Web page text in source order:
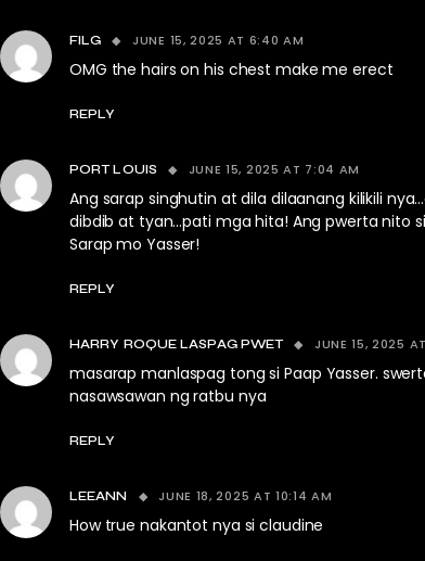
FILG JUNE 15, 2025 AT 6:40 AM
OMG the hairs on his chest make me erect
REPLY
PORT LOUIS JUNE 15, 2025 AT 7:04 AM
Ang sarap singhutin at dila dilaanang kilikili
dibdib at tyan…pati mga hita! Ang pwerta nito
Sarap mo Yasser!
REPLY
HARRY ROQUE LASPAG PWET JUNE 15, 2025
masarap manlaspag tong si Paap Yasser.
nasawsawan ng ratbu nya
REPLY
LEEANN JUNE 18, 2025 AT 10:14 AM
How true nakantot nya si claudine